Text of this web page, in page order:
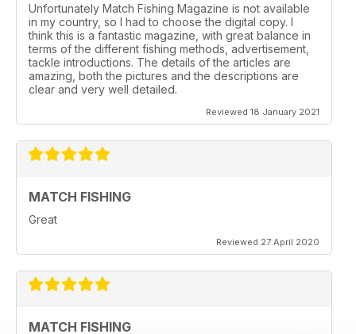
Unfortunately Match Fishing Magazine is not available
in my country, so I had to choose the digital copy. I
think this is a fantastic magazine, with great balance in
terms of the different fishing methods, advertisement,
tackle introductions. The details of the articles are
amazing, both the pictures and the descriptions are
clear and very well detailed.
Reviewed 18 January 2021
MATCH FISHING
Great
Reviewed 27 April 2020
MATCH FISHING